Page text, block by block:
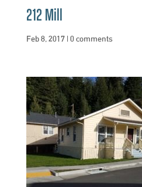
212 Mill
Feb 8, 2017| 0 comments